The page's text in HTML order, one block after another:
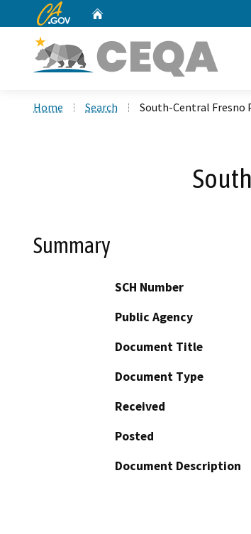
CA.gov
Home Search South-Central Fresno
Summary
SCH Number
Public Agency
Document Title
Document Type
Received
Posted
Document Description